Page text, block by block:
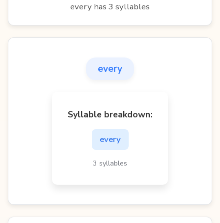
every has 3 syllables
every
Syllable breakdown:
every
3 syllables